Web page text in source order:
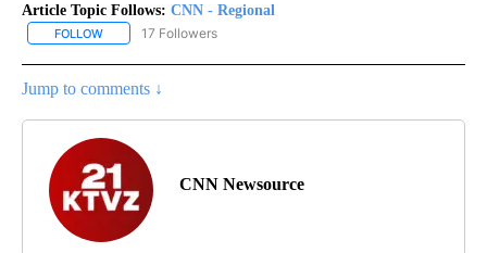
Article Topic Follows: CNN - Regional
FOLLOW FOLLOW "CNN - REGIONAL" TO RECEIVE NOTIFICATIONS ABOUT
17 Followers
Jump to comments ↓
CNN Newsource